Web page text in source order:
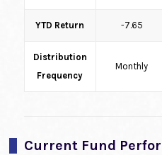
YTD Return -7.65
Distribution
Frequency
Monthly
Current Fund